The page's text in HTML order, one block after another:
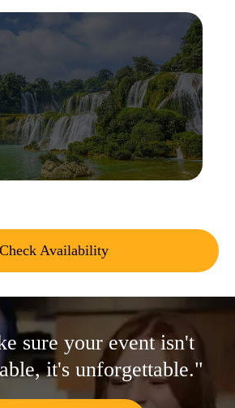
Check Availability
sure your event isn't
it's unforgettable."